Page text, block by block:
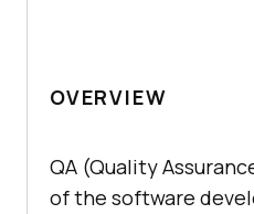
OVERVIEW
QA (Quality
of the software